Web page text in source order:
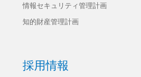
情報セキュリティ管理計画
知的財産管理計画
採用情報